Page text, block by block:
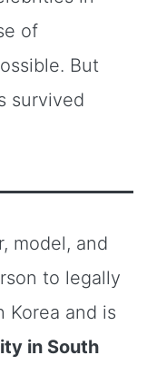
of
But
survived
model, and
to legally
Korea and is
in South